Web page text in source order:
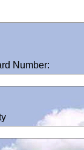
Number: